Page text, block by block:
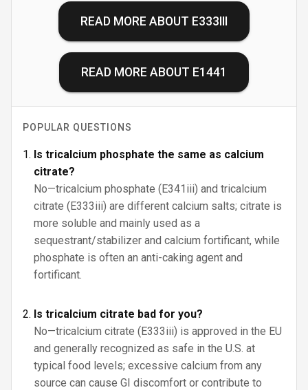
READ MORE ABOUT E333III
READ MORE ABOUT E1441
POPULAR QUESTIONS
Is tricalcium phosphate the same as calcium
citrate?
No—tricalcium phosphate (E341iii) and tricalcium
citrate (E333iii) are different calcium salts; citrate is
more soluble and mainly used as a
sequestrant/stabilizer and calcium fortificant, while
phosphate is often an anti-caking agent and
fortificant.
Is tricalcium citrate bad for you?
No—tricalcium citrate (E333iii) is approved in the EU
and generally recognized as safe in the U.S. at
typical food levels; excessive calcium from any
source can cause GI discomfort or contribute to